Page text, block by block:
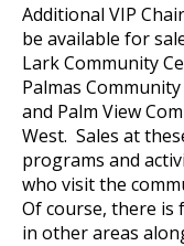
Additional VIP
be available for
Lark Community
Palmas
and Palm View
West. Sales at
programs and
who visit the
Of course, there is
in other areas